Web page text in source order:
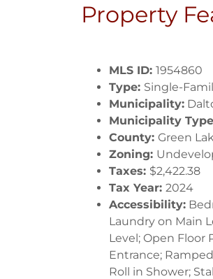
Property
MLS ID: 1954860
Type: Single-
Municipality:
Municipality
County: Green
Zoning:
Taxes: $2,422.38
Tax Year: 2024
Accessibility:
Laundry on Main
Level; Open Floor
Entrance;
Roll in Shower;